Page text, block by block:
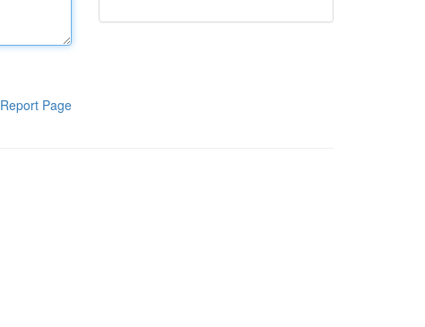
Report Page